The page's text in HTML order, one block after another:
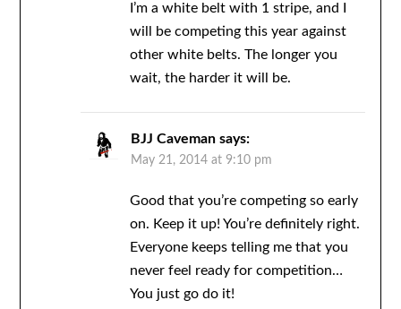
I’m a white belt with 1 stripe, and I
will be competing this year against
other white belts. The longer you
wait, the harder it will be.
BJJ Caveman says:
May 21, 2014 at 9:10 pm
Good that you’re competing so early
on. Keep it up! You’re definitely right.
Everyone keeps telling me that you
never feel ready for competition…
You just go do it!